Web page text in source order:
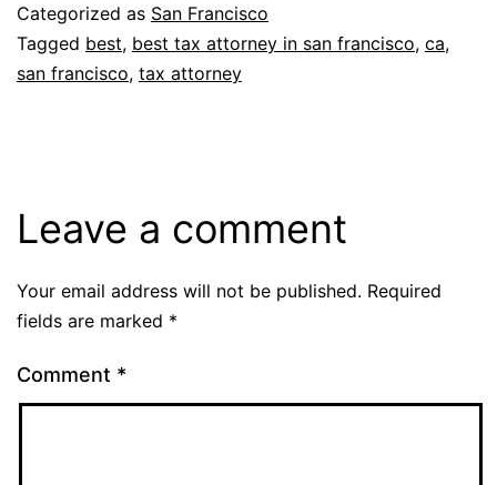
Categorized as San Francisco
Tagged best, best tax attorney in san francisco, ca,
san francisco, tax attorney
Leave a comment
Your email address will not be published. Required
fields are marked *
Comment *